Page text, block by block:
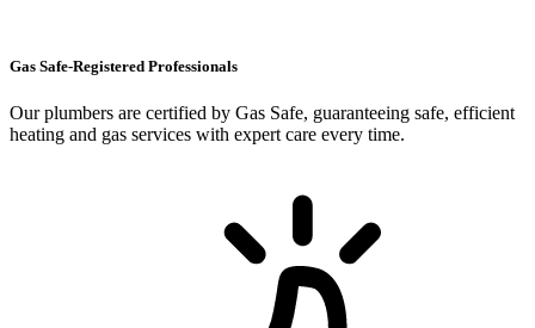
Gas Safe-Registered Professionals
Our plumbers are certified by Gas Safe, guaranteeing safe, efficient
heating and gas services with expert care every time.